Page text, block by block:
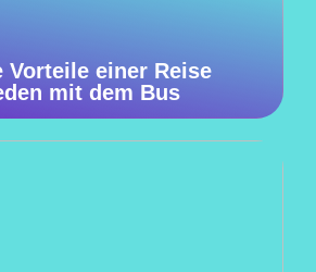
Vorteile einer Reise
mit dem Bus